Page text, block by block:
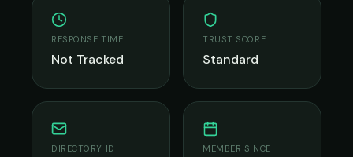
RESPONSE TIME
Not Tracked
TRUST SCORE
Standard
DIRECTORY ID MEMBER SINCE